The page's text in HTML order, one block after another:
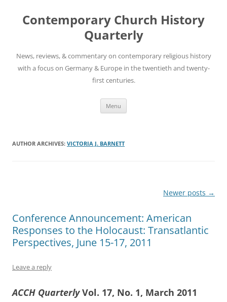
content
Contemporary Church History
Quarterly
News, reviews, & commentary on contemporary religious history
with a focus on Germany & Europe in the twentieth and twenty-
first centuries.
Menu
AUTHOR ARCHIVES: VICTORIA J. BARNETT
Newer posts →
Conference Announcement: American
Responses to the Holocaust: Transatlantic
Perspectives, June 15-17, 2011
Leave a reply
ACCH QuarterlyVol. 17, No. 1, March 2011